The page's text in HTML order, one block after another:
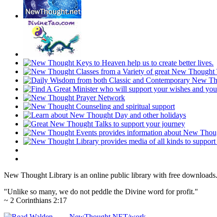
New Thought Library is an online public library with free downloads.
"Unlike so many, we do not peddle the Divine word for profit."
~ 2 Corinthians 2:17